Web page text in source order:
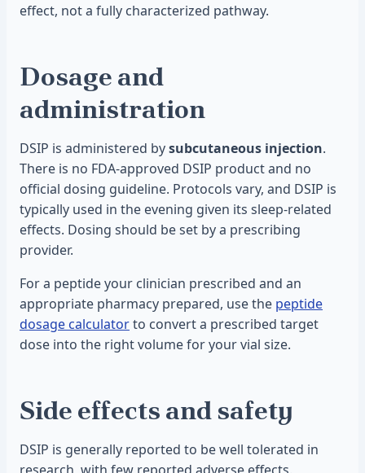
effect, not a fully characterized pathway.
Dosage and
administration
DSIP is administered bysubcutaneous injection.
There is no FDA-approved DSIP product and no
official dosing guideline. Protocols vary, and DSIP is
typically used in the evening given its sleep-related
effects. Dosing should be set by a prescribing
provider.
For a peptide your clinician prescribed and an
appropriate pharmacy prepared, use the peptide
dosage calculatorto convert a prescribed target
dose into the right volume for your vial size.
Side effects and safety
DSIP is generally reported to be well tolerated in